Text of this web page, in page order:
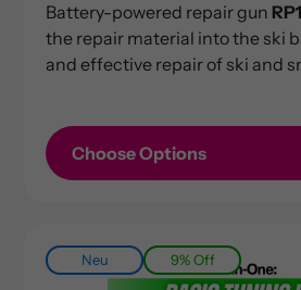
Battery-powered repair gun
the repair material into the ski
and effective repair of ski and
Choose Options
Neu 9% Off